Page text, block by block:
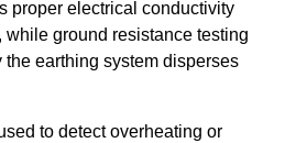
proper electrical conductivity
while ground resistance testing
earthing system disperses
to detect overheating or